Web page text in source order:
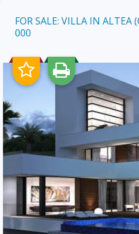
FOR SALE: VILLA IN ALTEA
000